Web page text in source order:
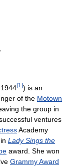
[1 ]) is an
of the Motown
the group in
ventures
Academy
in Lady Sings the
award. She won
Grammy Award